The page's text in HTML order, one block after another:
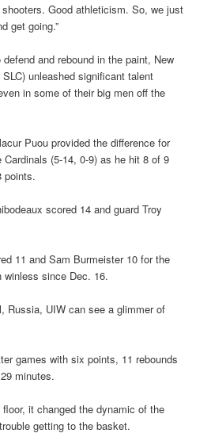
shooters. Good athleticism. So, we just
get going.”
and rebound in the paint, New
unleashed significant talent
in some of their big men off the
Puou provided the difference for
(5-14, 0-9) as he hit 8 of 9
points.
scored 14 and guard Troy
11 and Sam Burmeister 10 for the
winless since Dec. 16.
Russia, UIW can see a glimmer of
games with six points, 11 rebounds
minutes.
it changed the dynamic of the
getting to the basket.